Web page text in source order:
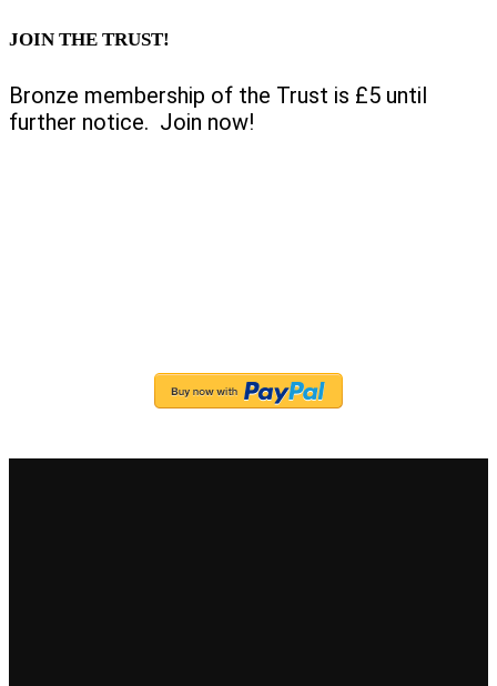
JOIN THE TRUST!
Bronze membership of the Trust is £5 until
further notice. Join now!